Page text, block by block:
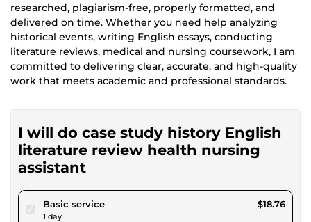
researched, plagiarism-free, properly formatted, and
delivered on time. Whether you need help analyzing
historical events, writing English essays, conducting
literature reviews, medical and nursing coursework, I am
committed to delivering clear, accurate, and high-quality
work that meets academic and professional standards.
I will do case study history English
literature review health nursing
assistant
Basic servicepour $17.28
1 day
$18.76